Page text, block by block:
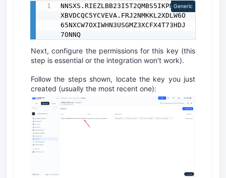
NNSXS.RIEZLBB23I5T2QMBS5IKPNNMB
XBVDCQC5YCVEVA.FRJ2NMKKL2XDLW6O
65NXCW7OXIWHN3USGMZ3XCFX4T73HDJ
7ONNQ
Generic
Next, configure the permissions for this key (this
step is essential or the integration won't work).
Follow the steps shown, locate the key you just
created (usually the most recent one):